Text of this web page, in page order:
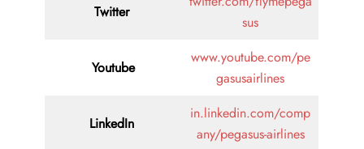
Twitter
sus
Youtube
www.youtube.com/pe
gasusairlines
LinkedIn
in.linkedin.com/comp
any/pegasus-airlines